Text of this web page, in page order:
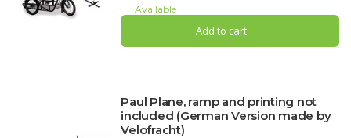
Available
Add to cart
Paul Plane, ramp and printing not
included (German Version made by
Velofracht)